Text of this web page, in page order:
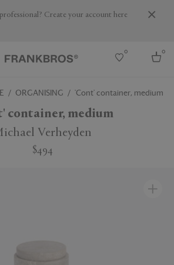
Create your account here
0 0
ORGANISING 'Cont' container, medium
container, medium
Verheyden
$494